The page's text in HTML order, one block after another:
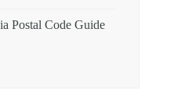
Postal Code Guide